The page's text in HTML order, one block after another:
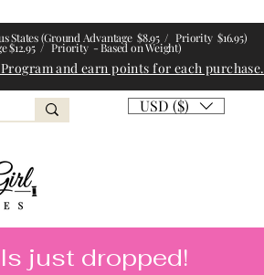
USD ($)
States (Ground Advantage $8.95 / Priority $16.95)
$12.95 / Priority - Based on Weight)
and earn points for each purchase.
just dropped!